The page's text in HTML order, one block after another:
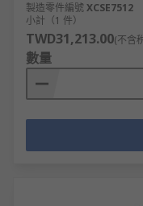
製造零件編號XCSE7512
小計（1 件）
TWD31,213.00(不含
數量